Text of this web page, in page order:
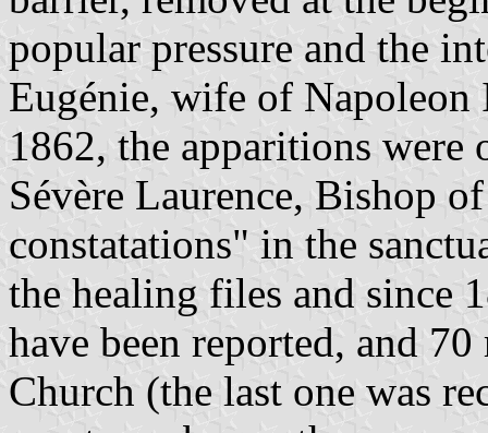
popular pressure and the
Eugénie, wife of
1862, the apparitions
Sévère Laurence, Bishop
constatations" in the
the healing files and since
have been reported, and
Church (the last one was